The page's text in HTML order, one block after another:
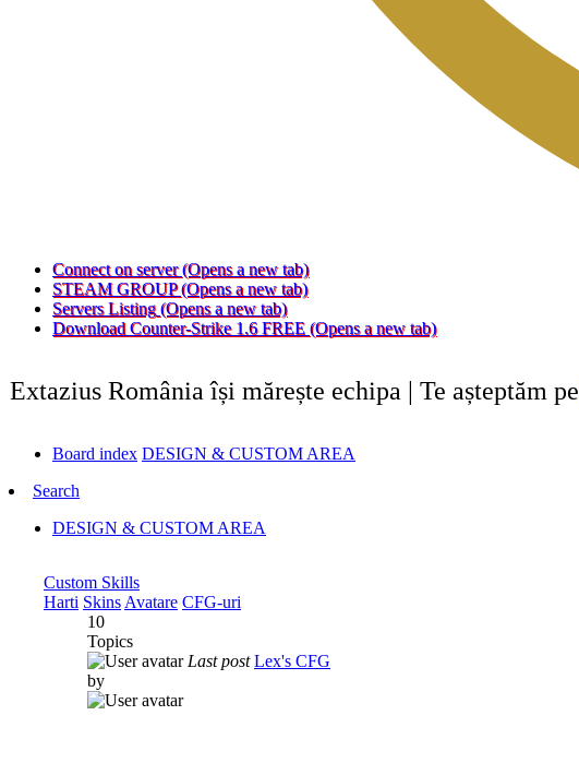
Connect on server (Opens a new tab)
STEAM GROUP (Opens a new tab)
Servers Listing (Opens a new tab)
Download Counter-Strike 1.6 FREE (Opens a new tab)
Extazius România își mărește echipa | Te așteptăm pe
Board index DESIGN & CUSTOM AREA
Search
DESIGN & CUSTOM AREA
Custom Skills
Harti Skins Avatare CFG-uri
10
Topics
Last post Lex's CFG
by